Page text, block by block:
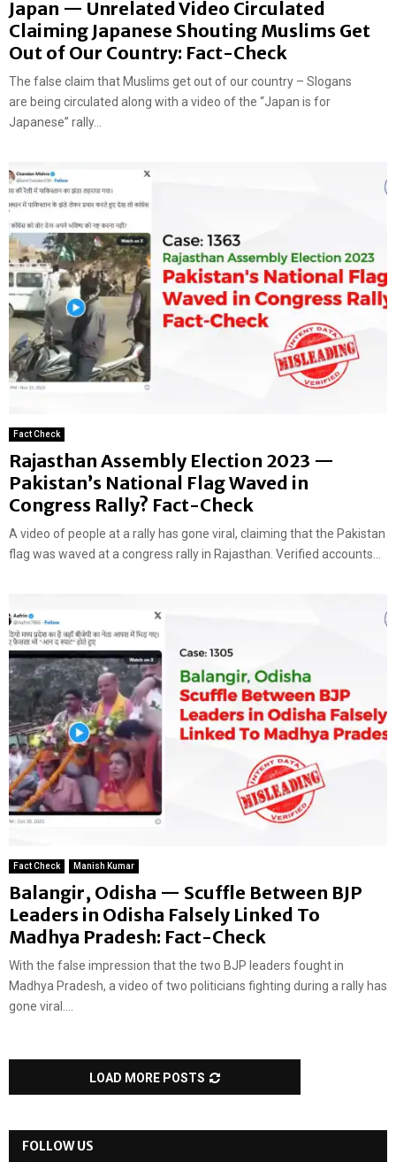
Japan — Unrelated Video Circulated
Claiming Japanese Shouting Muslims Get
Out of Our Country: Fact-Check
The false claim that Muslims get out of our country – Slogans
are being circulated along with a video of the “Japan is for
Japanese” rally...
Fact Check
Rajasthan Assembly Election 2023 —
Pakistan’s National Flag Waved in
Congress Rally? Fact-Check
A video of people at a rally has gone viral, claiming that the Pakistan
flag was waved at a congress rally in Rajasthan. Verified accounts...
Fact Check Manish Kumar
Balangir, Odisha — Scuffle Between BJP
Leaders in Odisha Falsely Linked To
Madhya Pradesh: Fact-Check
With the false impression that the two BJP leaders fought in
Madhya Pradesh, a video of two politicians fighting during a rally has
gone viral....
LOAD MORE POSTS
FOLLOW US